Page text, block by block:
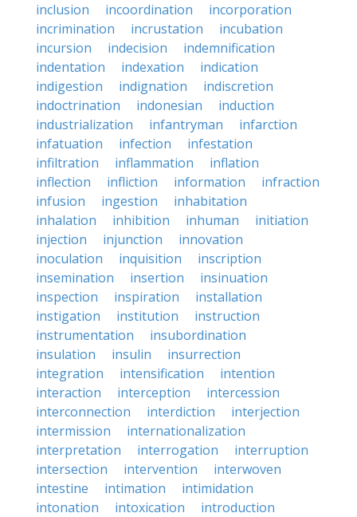
inclusion
incoordination
incorporation
incrimination
incrustation
incubation
incursion
indecision
indemnification
indentation
indexation
indication
indigestion
indignation
indiscretion
indoctrination
indonesian
induction
industrialization
infantryman
infarction
infatuation
infection
infestation
infiltration
inflammation
inflation
inflection
infliction information
infraction
infusion
ingestion
inhabitation
inhalation
inhibition inhuman
initiation
injection
injunction
innovation
inoculation
inquisition
inscription
insemination
insertion
insinuation
inspection
inspiration
installation
instigation
institution
instruction
instrumentation
insubordination
insulation
insulin
insurrection
integration
intensification
intention
interaction
interception
intercession
interconnection
interdiction
interjection
intermission
internationalization
interpretation
interrogation
interruption
intersection
intervention
interwoven
intestine
intimation
intimidation
intonation
intoxication
introduction